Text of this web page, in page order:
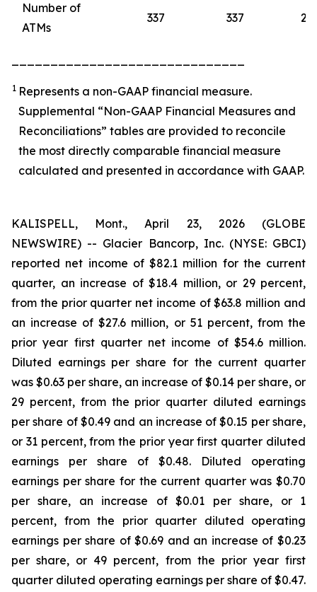
Number of
ATMs
337 337
1 Represents a non-GAAP financial measure.
Supplemental “Non-GAAP Financial Measures and
Reconciliations” tables are provided to reconcile
the most directly comparable financial measure
calculated and presented in accordance with GAAP.
KALISPELL, Mont., April 23, 2026 (GLOBE
NEWSWIRE) -- Glacier Bancorp, Inc. (NYSE: GBCI)
reported net income of $82.1 million for the current
quarter, an increase of $18.4 million, or 29 percent,
from the prior quarter net income of $63.8 million and
an increase of $27.6 million, or 51 percent, from the
prior year first quarter net income of $54.6 million.
Diluted earnings per share for the current quarter
was $0.63 per share, an increase of $0.14 per share, or
29 percent, from the prior quarter diluted earnings
per share of $0.49 and an increase of $0.15 per share,
or 31 percent, from the prior year first quarter diluted
earnings per share of $0.48. Diluted operating
earnings per share for the current quarter was $0.70
per share, an increase of $0.01 per share, or 1
percent, from the prior quarter diluted operating
earnings per share of $0.69 and an increase of $0.23
per share, or 49 percent, from the prior year first
quarter diluted operating earnings per share of $0.47.